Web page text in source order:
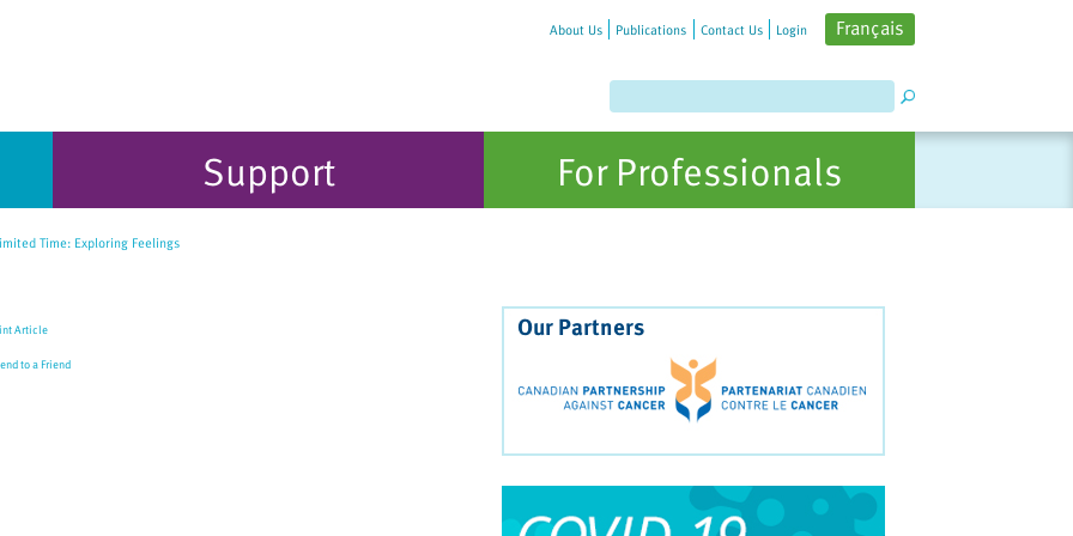
About Us Publications Contact Us Login Français
Support For Professionals
Time: Exploring Feelings
Article
to a Friend
Our Partners